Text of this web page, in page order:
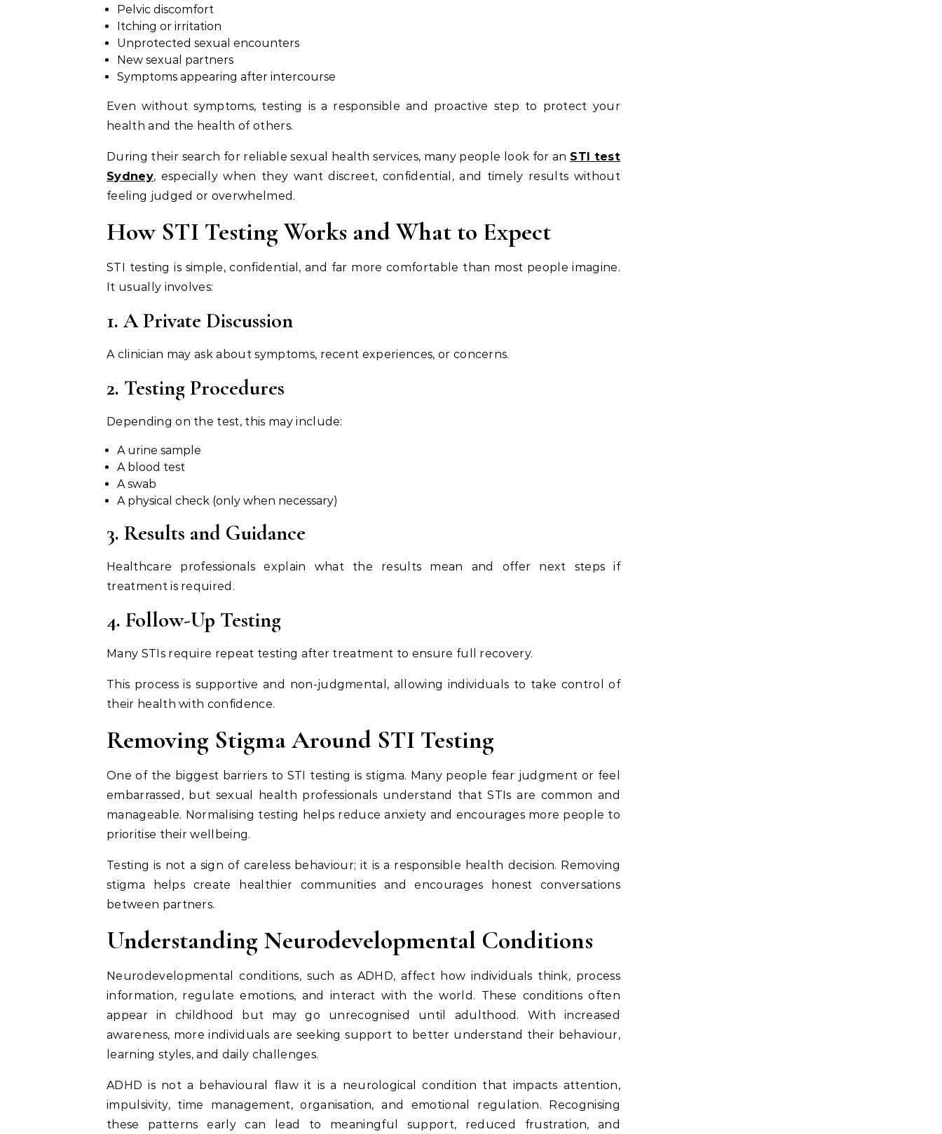
Pelvic discomfort
Itching or irritation
Unprotected sexual encounters
New sexual partners
Symptoms appearing after intercourse
Even without symptoms, testing is a responsible and proactive step to protect your
health and the health of others.
During their search for reliable sexual health services, many people look for an STI test
Sydney, especially when they want discreet, confidential, and timely results without
feeling judged or overwhelmed.
How STI Testing Works and What to Expect
STI testing is simple, confidential, and far more comfortable than most people imagine.
It usually involves:
1. A Private Discussion
A clinician may ask about symptoms, recent experiences, or concerns.
2. Testing Procedures
Depending on the test, this may include:
A urine sample
A blood test
A swab
A physical check (only when necessary)
3. Results and Guidance
Healthcare professionals explain what the results mean and offer next steps if
treatment is required.
4. Follow-Up Testing
Many STIs require repeat testing after treatment to ensure full recovery.
This process is supportive and non-judgmental, allowing individuals to take control of
their health with confidence.
Removing Stigma Around STI Testing
One of the biggest barriers to STI testing is stigma. Many people fear judgment or feel
embarrassed, but sexual health professionals understand that STIs are common and
manageable. Normalising testing helps reduce anxiety and encourages more people to
prioritise their wellbeing.
Testing is not a sign of careless behaviour; it is a responsible health decision. Removing
stigma helps create healthier communities and encourages honest conversations
between partners.
Understanding Neurodevelopmental Conditions
Neurodevelopmental conditions, such as ADHD, affect how individuals think, process
information, regulate emotions, and interact with the world. These conditions often
appear in childhood but may go unrecognised until adulthood. With increased
awareness, more individuals are seeking support to better understand their behaviour,
learning styles, and daily challenges.
ADHD is not a behavioural flaw it is a neurological condition that impacts attention,
impulsivity, time management, organisation, and emotional regulation. Recognising
these patterns early can lead to meaningful support, reduced frustration, and